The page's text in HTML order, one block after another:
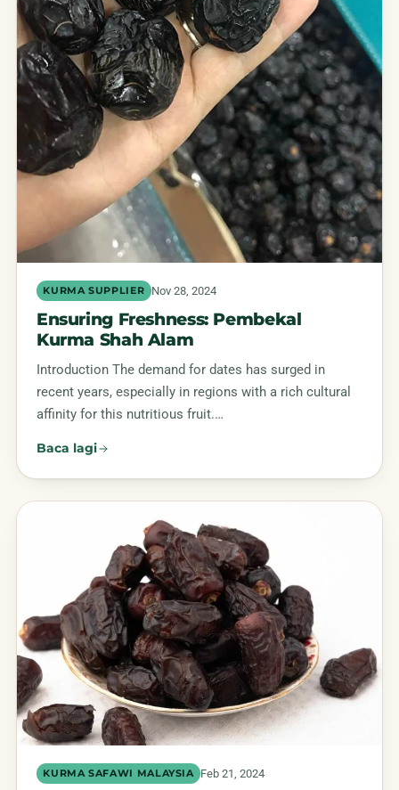
KURMA SUPPLIER Nov 28, 2024
Ensuring Freshness: Pembekal
Kurma Shah Alam
Introduction The demand for dates has surged in
recent years, especially in regions with a rich cultural
affinity for this nutritious fruit.…
Baca lagi
KURMA SAFAWI MALAYSIA Feb 21, 2024